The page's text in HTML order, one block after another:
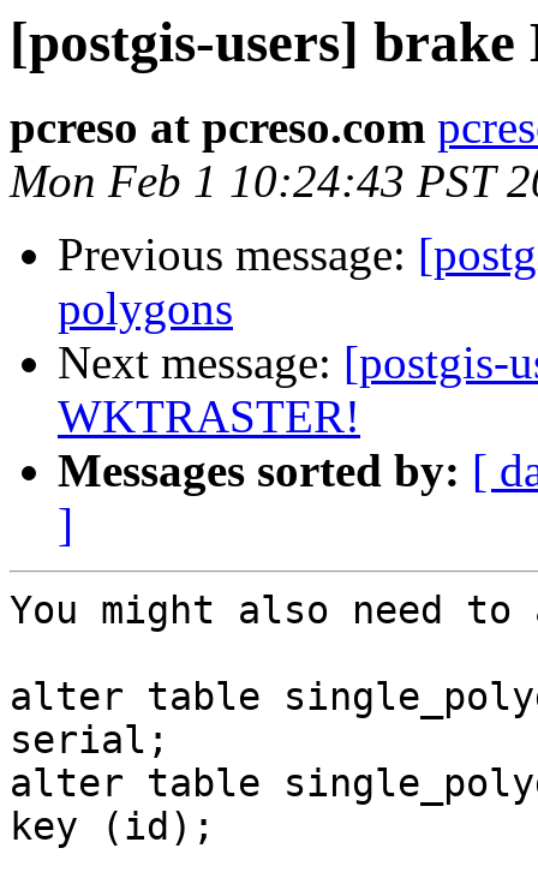
[postgis-users]
pcreso at pcreso.com
Mon Feb 1 10:24:43 PST
Previous message:
polygons
Next message: [postgis-
WKTRASTER!
Messages sorted by: [
]
You might also need
alter table
serial;
alter table
key (id);